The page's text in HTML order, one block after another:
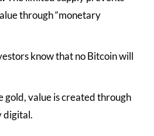
through “monetary
know that no Bitcoin will
gold, value is created through
digital.